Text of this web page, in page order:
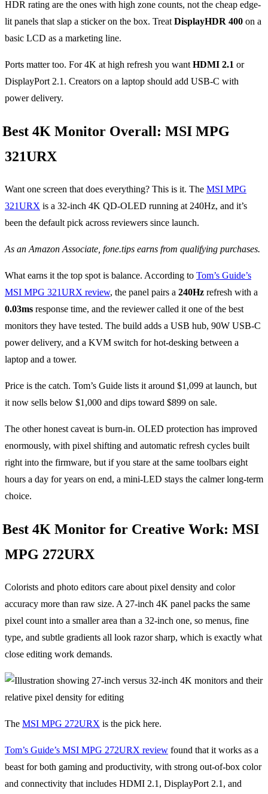
HDR rating are the ones with high zone counts, not the cheap edge-
lit panels that slap a sticker on the box. Treat DisplayHDR 400 on a
basic LCD as a marketing line.
Ports matter too. For 4K at high refresh you want HDMI 2.1 or
DisplayPort 2.1. Creators on a laptop should add USB-C with
power delivery.
Best 4K Monitor Overall: MSI MPG
321URX
Want one screen that does everything? This is it. The MSI MPG
321URX is a 32-inch 4K QD-OLED running at 240Hz, and it’s
been the default pick across reviewers since launch.
As an Amazon Associate, fone.tips earns from qualifying purchases.
What earns it the top spot is balance. According to Tom’s Guide’s
MSI MPG 321URX review, the panel pairs a 240Hz refresh with a
0.03ms response time, and the reviewer called it one of the best
monitors they have tested. The build adds a USB hub, 90W USB-C
power delivery, and a KVM switch for hot-desking between a
laptop and a tower.
Price is the catch. Tom’s Guide lists it around $1,099 at launch, but
it now sells below $1,000 and dips toward $899 on sale.
The other honest caveat is burn-in. OLED protection has improved
enormously, with pixel shifting and automatic refresh cycles built
right into the firmware, but if you stare at the same toolbars eight
hours a day for years on end, a mini-LED stays the calmer long-term
choice.
Best 4K Monitor for Creative Work: MSI
MPG 272URX
Colorists and photo editors care about pixel density and color
accuracy more than raw size. A 27-inch 4K panel packs the same
pixel count into a smaller area than a 32-inch one, so menus, fine
type, and subtle gradients all look razor sharp, which is exactly what
close editing work demands.
The MSI MPG 272URX is the pick here.
Tom’s Guide’s MSI MPG 272URX review found that it works as a
beast for both gaming and productivity, with strong out-of-box color
and connectivity that includes HDMI 2.1, DisplayPort 2.1, and